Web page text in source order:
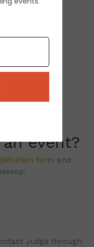
event?
form and
Judge through